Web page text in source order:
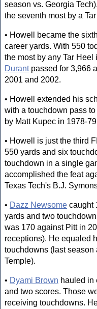
season vs. Georgia
the seventh most by a
• Howell became the
career yards. With 550
the most by any Tar Heel
Durantpassed for 3,966
2001 and 2002.
• Howell extended his
with a touchdown pass
by Matt Kupec in 1978-
• Howell is just the third
550 yards and six
touchdown in a single
accomplished the feat
Texas Tech's B.J.
• Dazz Newsome caught
yards and two
was 170 against Pitt in
receptions). He equaled
touchdowns (last season
Temple).
• Dyami Brown hauled in
and two scores. Those
receiving touchdowns.